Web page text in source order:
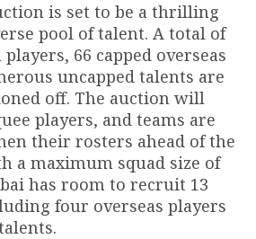
is set to be a thrilling
pool of talent. A total of
66 capped overseas
uncapped talents are
off. The auction will
players, and teams are
their rosters ahead of the
a maximum squad size of
has room to recruit 13
four overseas players